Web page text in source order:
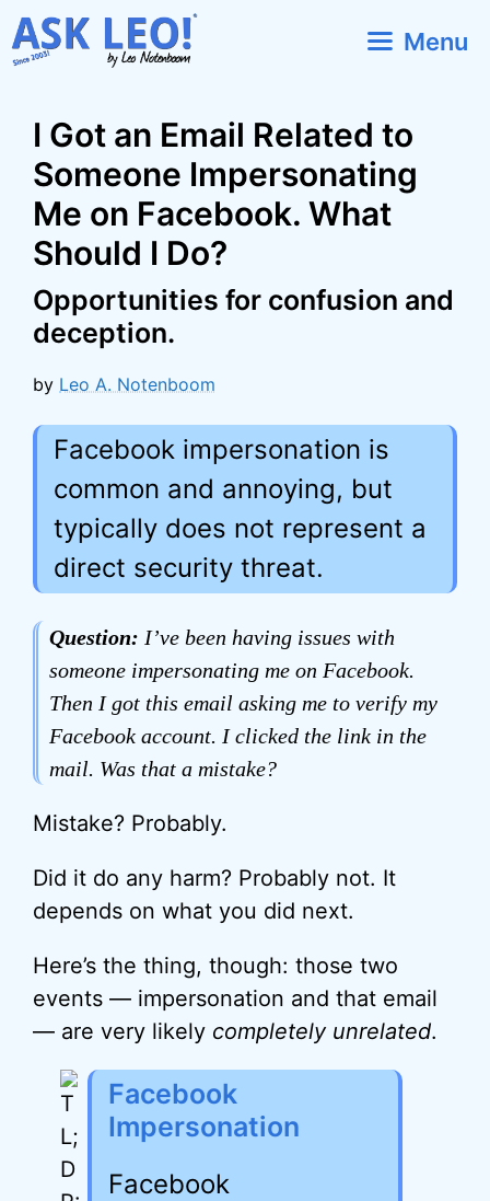
Skip
to
Menu
I Got an Email Related to
Someone Impersonating
Me on Facebook. What
Should I Do?
Opportunities for confusion and
deception.
by Leo A. Notenboom
Facebook impersonation is
common and annoying, but
typically does not represent a
direct security threat.
Question: I’ve been having issues with
someone impersonating me on Facebook.
Then I got this email asking me to verify my
Facebook account. I clicked the link in the
mail. Was that a mistake?
Mistake? Probably.
Did it do any harm? Probably not. It
depends on what you did next.
Here’s the thing, though: those two
events — impersonation and that email
— are very likely completely unrelated.
Facebook
Impersonation
Facebook